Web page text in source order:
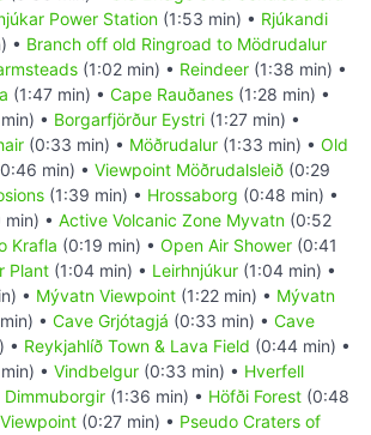
Power Station (1:53 min) • Rjúkandi
• Branch off old Ringroad to Mödrudalur
(1:02 min) • Reindeer (1:38 min) •
(1:47 min) • Cape Rauðanes (1:28 min) •
• Borgarfjörður Eystri (1:27 min) •
(0:33 min) • Möðrudalur (1:33 min) • Old
min) • Viewpoint Möðrudalsleið (0:29
(1:39 min) • Hrossaborg (0:48 min) •
• Active Volcanic Zone Myvatn (0:52
Krafla (0:19 min) • Open Air Shower (0:41
Plant (1:04 min) • Leirhnjúkur (1:04 min) •
• Mývatn Viewpoint (1:22 min) • Mývatn
• Cave Grjótagjá (0:33 min) • Cave
• Reykjahlíð Town & Lava Field (0:44 min) •
• Vindbelgur (0:33 min) • Hverfell
Dimmuborgir (1:36 min) • Höfði Forest (0:48
(0:27 min) • Pseudo Craters of